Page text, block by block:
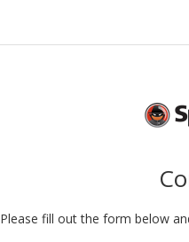
Please fill out the form below